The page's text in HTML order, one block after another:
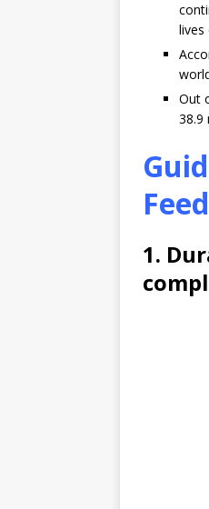
lives
Out
38.9
1.